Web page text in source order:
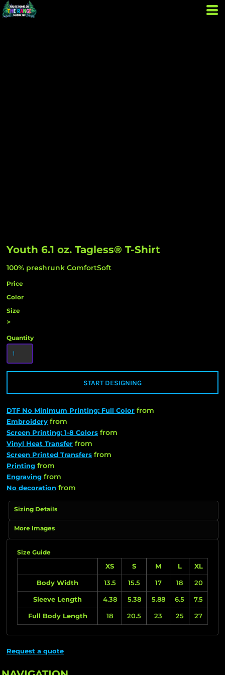
Youth 6.1 oz. Tagless® T-Shirt
100% preshrunk ComfortSoft
Price
Color
Size
>
Quantity
START DESIGNING
DTF No Minimum Printing: Full Color from
Embroidery from
Screen Printing: 1-8 Colors from
Vinyl Heat Transfer from
Screen Printed Transfers from
Printing from
Engraving from
No decoration from
Sizing Details
More Images
Size Guide
XS
S M L XL
Body Width 13.5 15.5 17 18 20
Sleeve Length 4.38 5.38 5.88 6.5 7.5
Full Body Length 18 20.5 23 25 27
Request a quote